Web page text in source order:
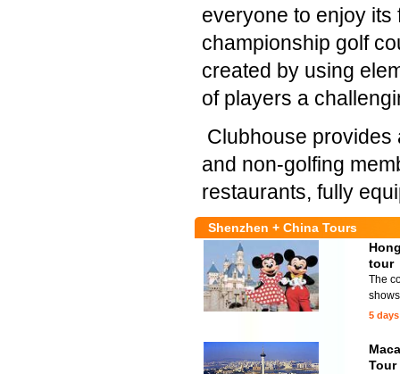
everyone to enjoy
championship golf
created by using
of players a
Clubhouse provides
and non-golfing
restaurants, fully
Shenzhen + China Tours
tour
The
5 days
Tour